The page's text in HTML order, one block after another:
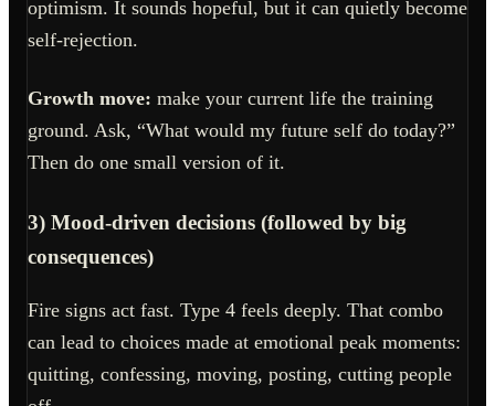
optimism. It sounds hopeful, but it can quietly become
self-rejection.
Growth move: make your current life the training
ground. Ask, “What would my future self do today?”
Then do one small version of it.
3) Mood-driven decisions (followed by big
consequences)
Fire signs act fast. Type 4 feels deeply. That combo
can lead to choices made at emotional peak moments:
quitting, confessing, moving, posting, cutting people